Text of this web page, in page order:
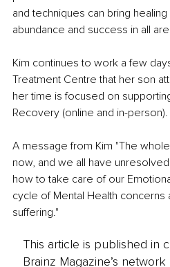
and techniques can bring
abundance and success in all
Kim continues to work a few
Treatment Centre that her son
her time is focused on
Recovery (online and in-person).
A message from Kim "The
now, and we all have
how to take care of our
cycle of Mental Health concerns
suffering."
This article is published in
Brainz Magazine’s